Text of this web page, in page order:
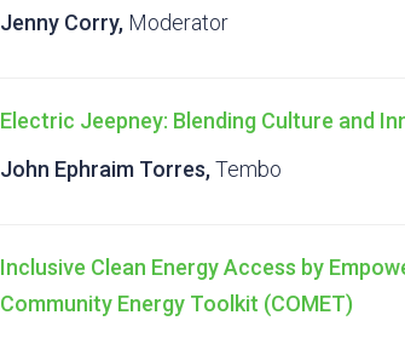
Jenny Corry, Moderator
Electric Jeepney: Blending Culture and
John Ephraim Torres,Tembo
Inclusive Clean Energy Access by
Community Energy Toolkit (COMET)